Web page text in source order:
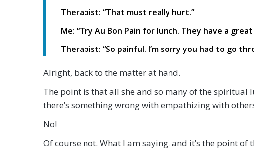
Therapist: “That must really hurt.”
Me: “Try Au Bon Pain for lunch. They have a
Therapist: “So painful. I’m sorry you had to go
Alright, back to the matter at hand.
The point is that all she and so many of the
there’s something wrong with empathizing with
No!
Of course not. What I am saying, and it’s the point